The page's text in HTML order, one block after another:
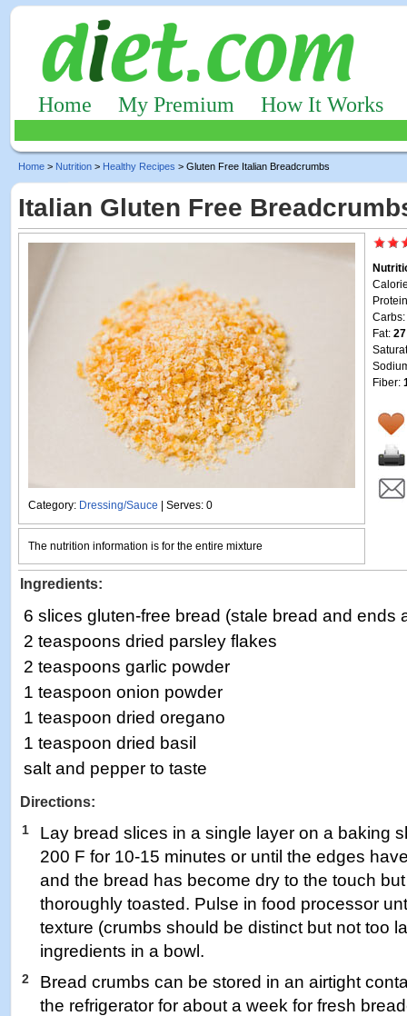
Home My Premium How It Works
Home > Nutrition > Healthy Recipes > Gluten Free Italian Breadcrumbs
Italian Gluten Free
Category: Dressing/Sauce | Serves: 0
Carbs:
Fat:
Fiber:
The nutrition information is for the entire mixture
Ingredients:
6 slices gluten-free bread (stale bread and ends
2 teaspoons dried parsley flakes
2 teaspoons garlic powder
1 teaspoon onion powder
1 teaspoon dried oregano
1 teaspoon dried basil
salt and pepper to taste
Directions:
1
Lay bread slices in a single layer on a baking
200 F for 10-15 minutes or until the edges
and the bread has become dry to the touch
thoroughly toasted. Pulse in food processor
texture (crumbs should be distinct but not too
ingredients in a bowl.
2
Bread crumbs can be stored in an airtight
the refrigerator for about a week for fresh